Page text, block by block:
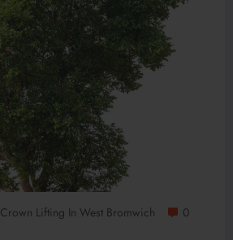
Crown Lifting In West Bromwich
0